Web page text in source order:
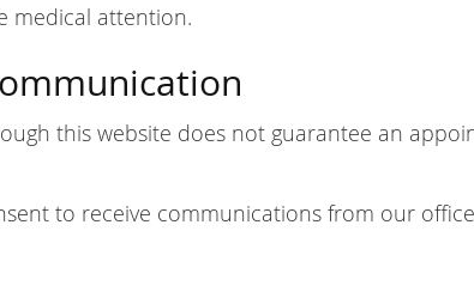
medical attention.
this website does not guarantee an
to receive communications from our